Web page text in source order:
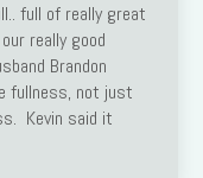
full of really great
really good
Brandon
fullness, not just
Kevin said it